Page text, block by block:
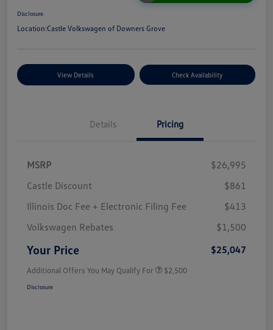
Disclosure
Location:Castle Volkswagen of Downers Grove
View Details Check Availability
Details Pricing
MSRP
$26,995
Castle Discount
$861
Illinois Doc Fee + Electronic Filing Fee
$413
Volkswagen Rebates
$1,500
Your Price $25,047
Additional Offers You May Qualify For $2,500
Disclosure